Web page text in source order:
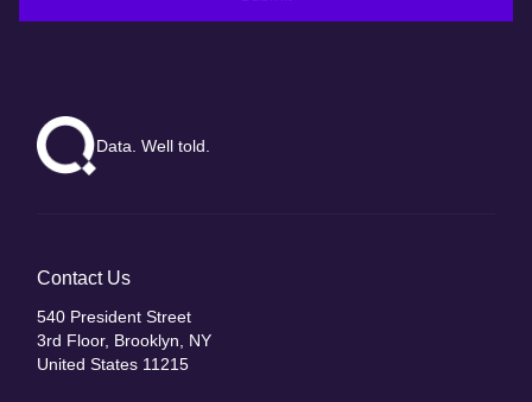
Data. Well told.
Contact Us
540 President Street
3rd Floor, Brooklyn, NY
United States 11215